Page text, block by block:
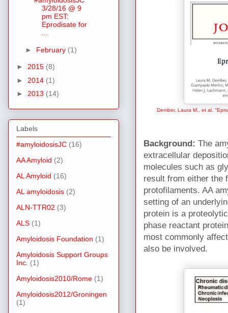
Dember, Laura M., et al.
Background: The
extracellular
molecules such as
result from either the
protofilaments. AA
setting of an
protein is a
phase reactant
most commonly
also be involved.
3/28/16 @ 9
pm EST:
Eprodisate for
► February (1)
► 2015 (8)
► 2014 (1)
► 2013 (14)
Labels
#amyloidosisJC (16)
AA Amyloid (2)
AL Amyloid (16)
AL amyloidosis (2)
ALN-TTR02 (3)
ALS (1)
Amyloidosis Foundation (1)
Amyloidosis Support Groups
Inc. (1)
Amyloidosis2010/Rome (1)
Amyloidosis2012/Groningen
(1)